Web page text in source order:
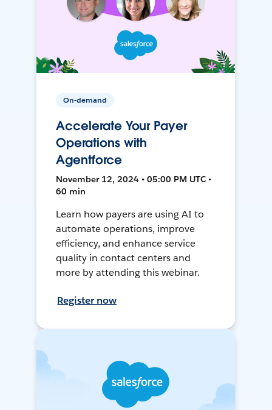
On-demand
Accelerate Your Payer
Operations with
Agentforce
November 12, 2024 • 05:00 PM UTC •
60 min
Learn how payers are using AI to
automate operations, improve
efficiency, and enhance service
quality in contact centers and
more by attending this webinar.
Register now